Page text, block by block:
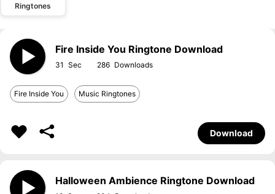
Ringtones
Fire Inside You Ringtone Download
31 286
Fire Inside You Music Ringtones
Download
Halloween Ambience Ringtone Download